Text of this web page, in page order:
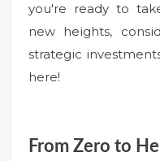
you're ready to
new heights,
strategic
here!
From Zero to